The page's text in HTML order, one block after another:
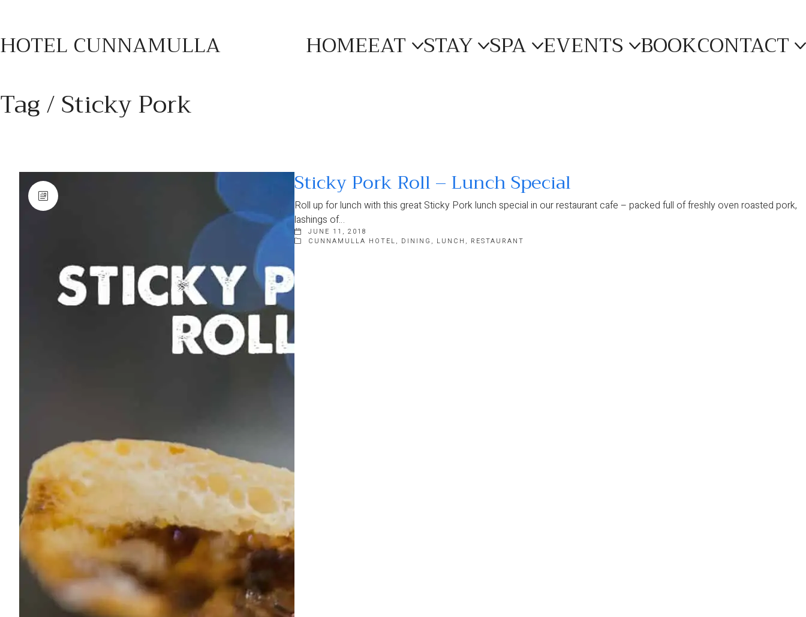
HOTEL CUNNAMULLA HOMEEAT STAY SPA EVENTS BOOKCONTACT
Tag /Sticky Pork
Sticky Pork Roll – Lunch Special
Roll up for lunch with this great Sticky Pork lunch special in our restaurant cafe – packed full of freshly oven roasted pork,
lashings of…
JUNE 11, 2018
CUNNAMULLA HOTEL, DINING , LUNCH , RESTAURANT